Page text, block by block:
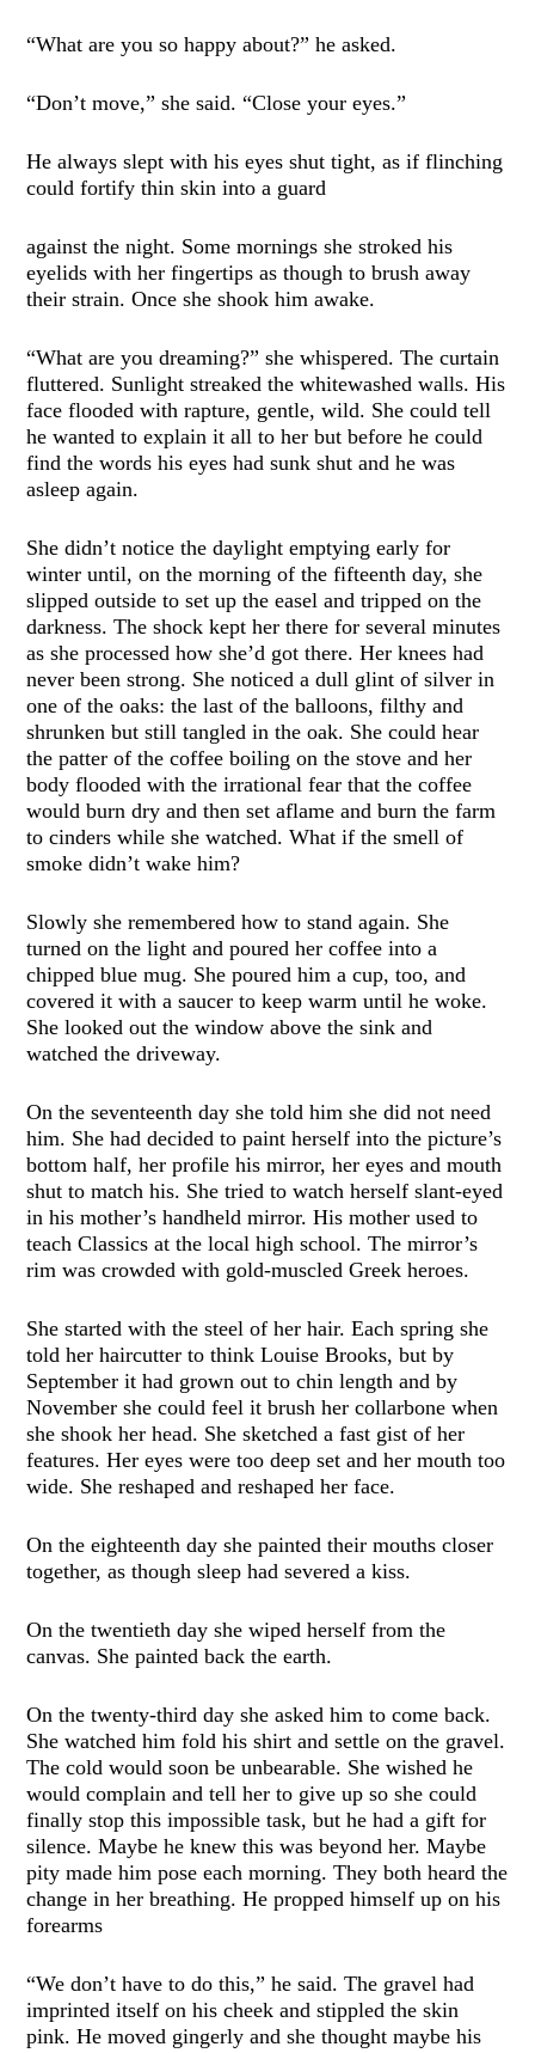
“What are you so happy about?” he asked.
“Don’t move,” she said. “Close your eyes.”
He always slept with his eyes shut tight, as if flinching
could fortify thin skin into a guard
against the night. Some mornings she stroked his
eyelids with her fingertips as though to brush away
their strain. Once she shook him awake.
“What are you dreaming?” she whispered. The curtain
fluttered. Sunlight streaked the whitewashed walls. His
face flooded with rapture, gentle, wild. She could tell
he wanted to explain it all to her but before he could
find the words his eyes had sunk shut and he was
asleep again.
She didn’t notice the daylight emptying early for
winter until, on the morning of the fifteenth day, she
slipped outside to set up the easel and tripped on the
darkness. The shock kept her there for several minutes
as she processed how she’d got there. Her knees had
never been strong. She noticed a dull glint of silver in
one of the oaks: the last of the balloons, filthy and
shrunken but still tangled in the oak. She could hear
the patter of the coffee boiling on the stove and her
body flooded with the irrational fear that the coffee
would burn dry and then set aflame and burn the farm
to cinders while she watched. What if the smell of
smoke didn’t wake him?
Slowly she remembered how to stand again. She
turned on the light and poured her coffee into a
chipped blue mug. She poured him a cup, too, and
covered it with a saucer to keep warm until he woke.
She looked out the window above the sink and
watched the driveway.
On the seventeenth day she told him she did not need
him. She had decided to paint herself into the picture’s
bottom half, her profile his mirror, her eyes and mouth
shut to match his. She tried to watch herself slant-eyed
in his mother’s handheld mirror. His mother used to
teach Classics at the local high school. The mirror’s
rim was crowded with gold-muscled Greek heroes.
She started with the steel of her hair. Each spring she
told her haircutter to think Louise Brooks, but by
September it had grown out to chin length and by
November she could feel it brush her collarbone when
she shook her head. She sketched a fast gist of her
features. Her eyes were too deep set and her mouth too
wide. She reshaped and reshaped her face.
On the eighteenth day she painted their mouths closer
together, as though sleep had severed a kiss.
On the twentieth day she wiped herself from the
canvas. She painted back the earth.
On the twenty-third day she asked him to come back.
She watched him fold his shirt and settle on the gravel.
The cold would soon be unbearable. She wished he
would complain and tell her to give up so she could
finally stop this impossible task, but he had a gift for
silence. Maybe he knew this was beyond her. Maybe
pity made him pose each morning. They both heard the
change in her breathing. He propped himself up on his
forearms
“We don’t have to do this,” he said. The gravel had
imprinted itself on his cheek and stippled the skin
pink. He moved gingerly and she thought maybe his